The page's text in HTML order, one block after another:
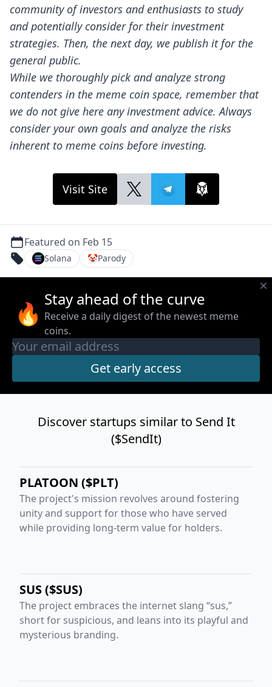
community of investors and enthusiasts to study
and potentially consider for their investment
strategies. Then, the next day, we publish it for the
general public.
While we thoroughly pick and analyze strong
contenders in the meme coin space, remember that
we do not give here any investment advice. Always
consider your own goals and analyze the risks
inherent to meme coins before investing.
Visit Site
Featured on Feb 15
Solana 🤡Parody
🔥 Stay ahead of the curve
Receive a daily digest of the newest meme
coins.
Discover startups similar to Send It
($SendIt)
PLATOON ($PLT)
The project's mission revolves around fostering
unity and support for those who have served
while providing long-term value for holders.
SUS ($SUS)
The project embraces the internet slang “sus,”
short for suspicious, and leans into its playful and
mysterious branding.